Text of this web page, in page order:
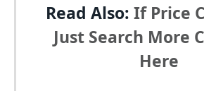
Read Also: If Price
Just Search More
Here